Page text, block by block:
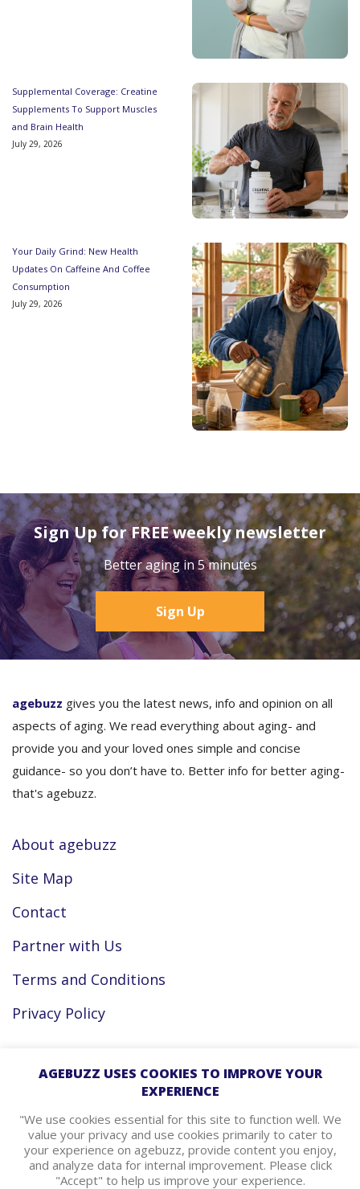
Supplemental Coverage: Creatine
Supplements To Support Muscles
and Brain Health
July 29, 2026
Your Daily Grind: New Health
Updates On Caffeine And Coffee
Consumption
July 29, 2026
Sign Up for FREE weekly newsletter
Better aging in 5 minutes
Sign Up
agebuzz gives you the latest news, info and opinion on all
aspects of aging. We read everything about aging- and
provide you and your loved ones simple and concise
guidance- so you don’t have to. Better info for better aging-
that's agebuzz.
About agebuzz
Site Map
Contact
Partner with Us
Terms and Conditions
Privacy Policy
Facebook
Instagram
agebuzz Recommends
AGEBUZZ USES COOKIES TO IMPROVE YOUR
EXPERIENCE
"We use cookies essential for this site to function well. We
value your privacy and use cookies primarily to cater to
your experience on agebuzz, provide content you enjoy,
and analyze data for internal improvement. Please click
"Accept" to help us improve your experience.